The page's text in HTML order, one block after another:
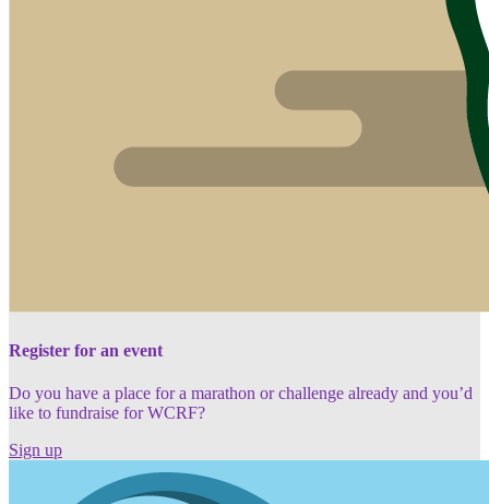
Register for an event
Do you have a place for a marathon or challenge already and you’d
like to fundraise for WCRF?
Sign up